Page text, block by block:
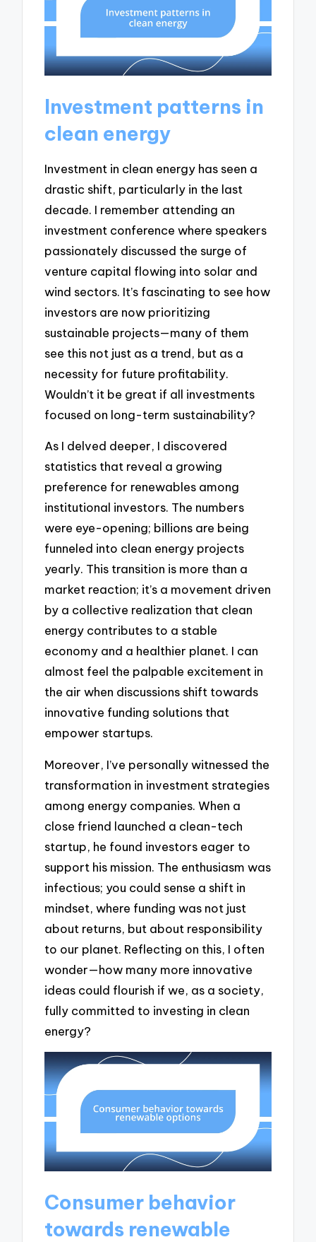
Investment patterns in
clean energy
Investment in clean energy has seen a
drastic shift, particularly in the last
decade. I remember attending an
investment conference where speakers
passionately discussed the surge of
venture capital flowing into solar and
wind sectors. It’s fascinating to see how
investors are now prioritizing
sustainable projects—many of them
see this not just as a trend, but as a
necessity for future profitability.
Wouldn’t it be great if all investments
focused on long-term sustainability?
As I delved deeper, I discovered
statistics that reveal a growing
preference for renewables among
institutional investors. The numbers
were eye-opening; billions are being
funneled into clean energy projects
yearly. This transition is more than a
market reaction; it’s a movement driven
by a collective realization that clean
energy contributes to a stable
economy and a healthier planet. I can
almost feel the palpable excitement in
the air when discussions shift towards
innovative funding solutions that
empower startups.
Moreover, I’ve personally witnessed the
transformation in investment strategies
among energy companies. When a
close friend launched a clean-tech
startup, he found investors eager to
support his mission. The enthusiasm was
infectious; you could sense a shift in
mindset, where funding was not just
about returns, but about responsibility
to our planet. Reflecting on this, I often
wonder—how many more innovative
ideas could flourish if we, as a society,
fully committed to investing in clean
energy?
Consumer behavior
towards renewable